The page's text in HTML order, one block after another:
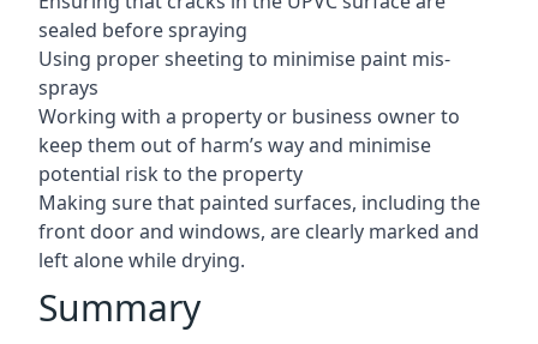
sealed before spraying
Using proper sheeting to minimise paint mis-
sprays
Working with a property or business owner to
keep them out of harm’s way and minimise
potential risk to the property
Making sure that painted surfaces, including the
front door and windows, are clearly marked and
left alone while drying.
Summary